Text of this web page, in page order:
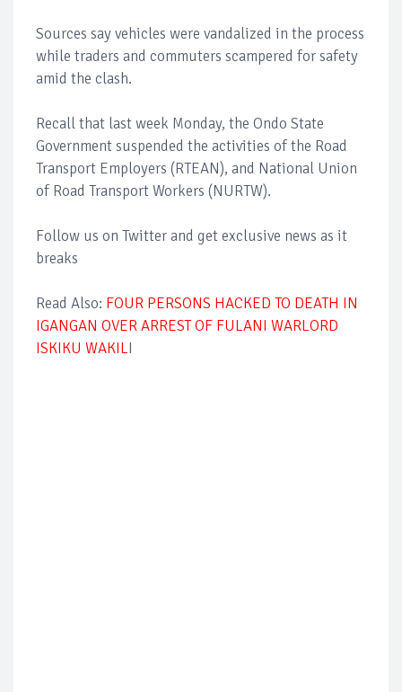
Sources say vehicles were vandalized in the process
while traders and commuters scampered for safety
amid the clash.
Recall that last week Monday, the Ondo State
Government suspended the activities of the Road
Transport Employers (RTEAN), and National Union
of Road Transport Workers (NURTW).
Follow us on Twitter and get exclusive news as it
breaks
Read Also: FOUR PERSONS HACKED TO DEATH IN
IGANGAN OVER ARREST OF FULANI WARLORD
ISKIKU WAKILI